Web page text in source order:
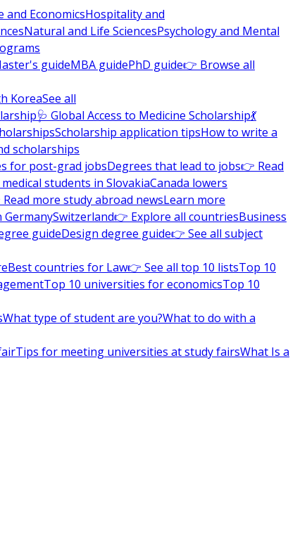
and EconomicsHospitality and
Natural and Life SciencesPsychology and Mental
guideMBA guidePhD guide👉 Browse all
KoreaSee all
🩺 Global Access to Medicine Scholarship💃
Scholarship application tipsHow to write a
scholarships
for post-grad jobsDegrees that lead to jobs👉 Read
students in SlovakiaCanada lowers
more study abroad newsLearn more
GermanySwitzerland👉 Explore all countriesBusiness
guideDesign degree guide👉 See all subject
Best countries for Law👉 See all top 10 listsTop 10
Top 10 universities for economicsTop 10
What type of student are you?What to do with a
Tips for meeting universities at study fairsWhat Is a